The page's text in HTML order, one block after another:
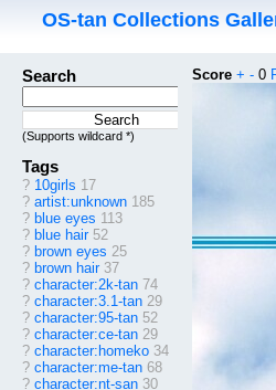
OS-tan Collections
Search
(Supports wildcard *)
Tags
? 10girls 17
? artist:unknown 185
? blue eyes 113
? blue hair52
? brown eyes 25
? brown hair37
? character:2k-tan 74
? character:3.1-tan 29
? character:95-tan 52
? character:ce-tan 29
? character:homeko 34
? character:me-tan 68
? character:nt-san 30
Score + - 0